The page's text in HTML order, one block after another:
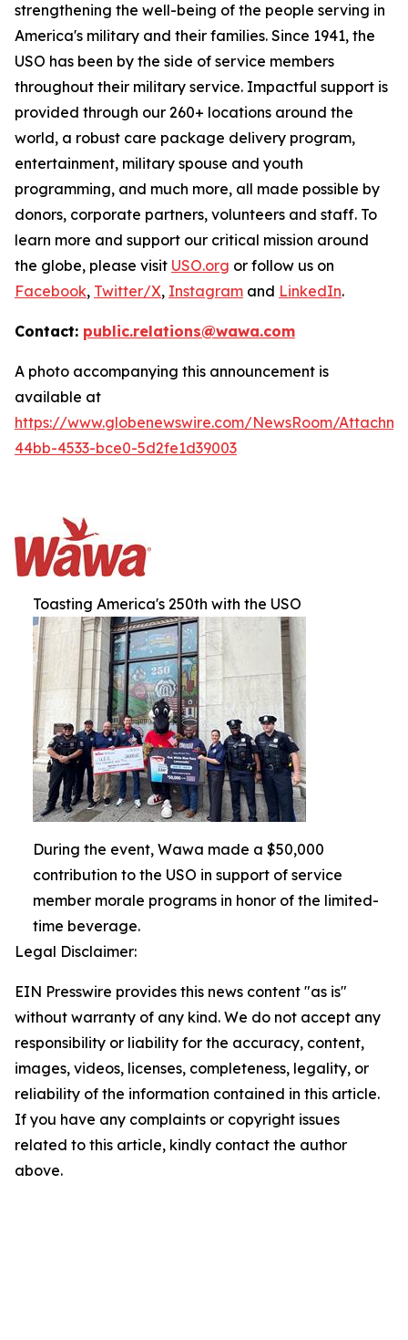
strengthening the well-being of the people serving in
America's military and their families. Since 1941, the
USO has been by the side of service members
throughout their military service. Impactful support is
provided through our 260+ locations around the
world, a robust care package delivery program,
entertainment, military spouse and youth
programming, and much more, all made possible by
donors, corporate partners, volunteers and staff. To
learn more and support our critical mission around
the globe, please visit USO.org or follow us on
Facebook, Twitter/X, Instagram and LinkedIn.
Contact: public.relations@wawa.com
A photo accompanying this announcement is
available at
https://www.globenewswire.com/NewsRoom/
44bb-4533-bce0-5d2fe1d39003
Toasting America's 250th with the USO
During the event, Wawa made a $50,000
contribution to the USO in support of service
member morale programs in honor of the limited-
time beverage.
Legal Disclaimer:
EIN Presswire provides this news content "as is"
without warranty of any kind. We do not accept any
responsibility or liability for the accuracy, content,
images, videos, licenses, completeness, legality, or
reliability of the information contained in this article.
If you have any complaints or copyright issues
related to this article, kindly contact the author
above.